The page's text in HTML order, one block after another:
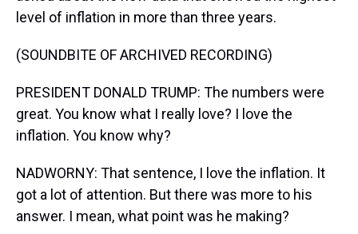
level of inflation in more than three years.
(SOUNDBITE OF ARCHIVED RECORDING)
PRESIDENT DONALD TRUMP: The numbers were
great. You know what I really love? I love the
inflation. You know why?
NADWORNY: That sentence, I love the inflation. It
got a lot of attention. But there was more to his
answer. I mean, what point was he making?